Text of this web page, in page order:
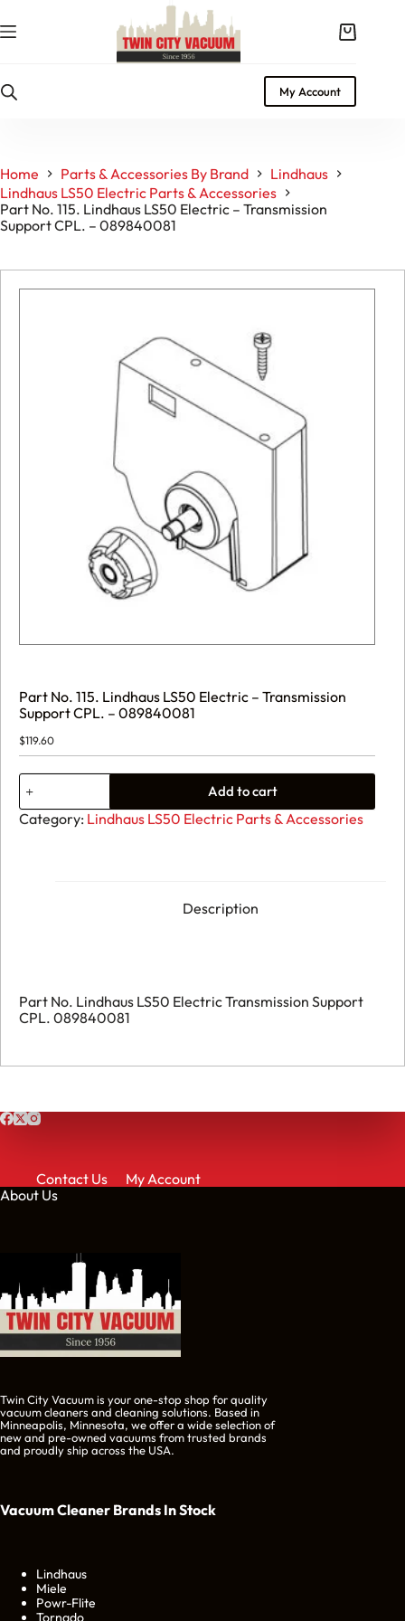
to
content
Shopping
My Account
Home Parts & Accessories By Brand
Lindhaus
Lindhaus LS50 Electric Parts & Accessories
Part No. 115. Lindhaus LS50 Electric – Transmission
Support CPL. – 089840081
Part No. 115. Lindhaus LS50 Electric – Transmission
Support CPL. – 089840081
$119.60
Part
No.
115.
Lindhaus
Add to cart
Category: Lindhaus LS50 Electric Parts & Accessories
Description
Part No. Lindhaus LS50 Electric Transmission Support
CPL. 089840081
Contact Us
My Account
About Us
Twin City Vacuum is your one-stop shop for quality
vacuum cleaners and cleaning solutions. Based in
Minneapolis, Minnesota, we offer a wide selection of
new and pre-owned vacuums from trusted brands
and proudly ship across the USA.
Vacuum Cleaner Brands In Stock
Lindhaus
Miele
Powr-Flite
Tornado